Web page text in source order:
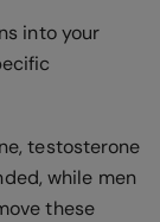
into your
testosterone
while men
these